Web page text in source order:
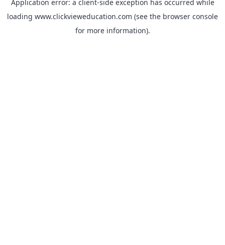
Application error: a client-side exception has occurred while
loading www.clickvieweducation.com (see the browser console
for more information).